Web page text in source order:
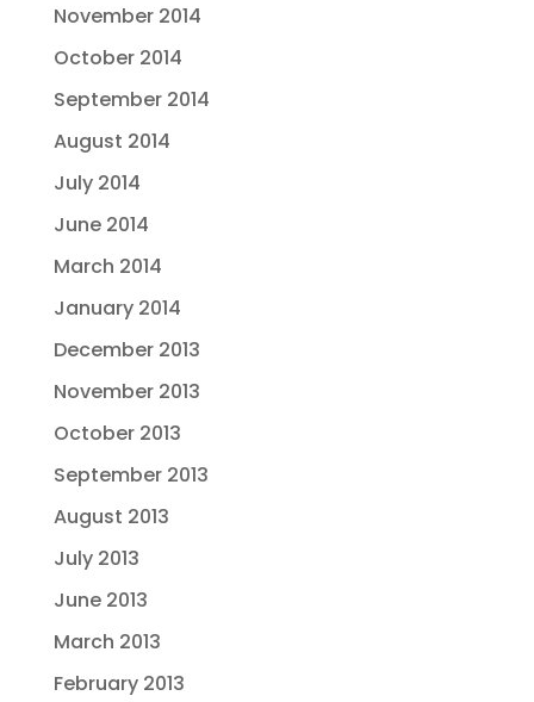
November 2014
October 2014
September 2014
August 2014
July 2014
June 2014
March 2014
January 2014
December 2013
November 2013
October 2013
September 2013
August 2013
July 2013
June 2013
March 2013
February 2013